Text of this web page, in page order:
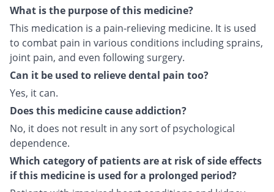
What is the purpose of this medicine?
This medication is a pain-relieving medicine. It is used
to combat pain in various conditions including sprains,
joint pain, and even following surgery.
Can it be used to relieve dental pain too?
Yes, it can.
Does this medicine cause addiction?
No, it does not result in any sort of psychological
dependence.
Which category of patients are at risk of side effects
if this medicine is used for a prolonged period?